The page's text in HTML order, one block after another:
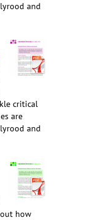
and
critical
are
and
how